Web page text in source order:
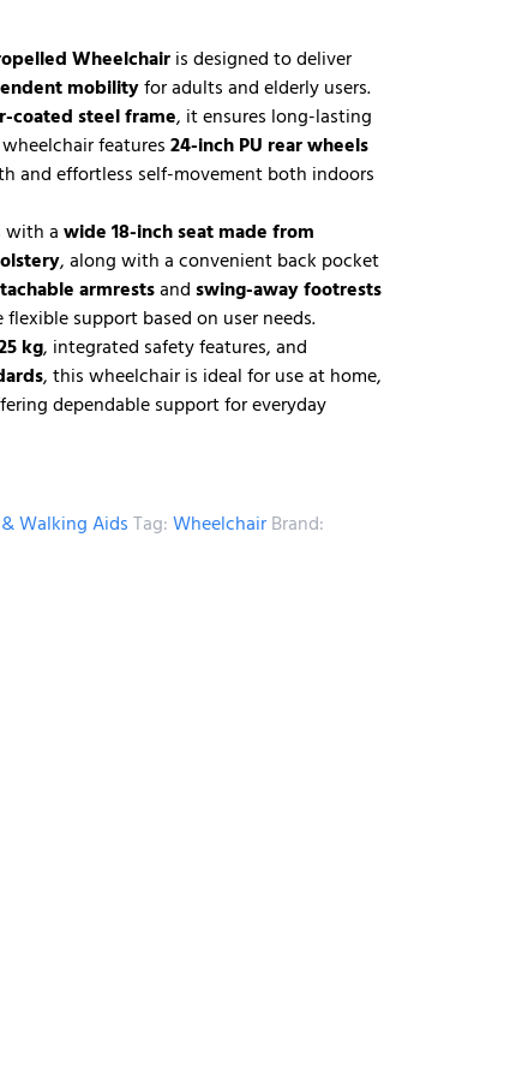
Wheelchairis designed to deliver
mobilityfor adults and elderly users.
coated steel frame, it ensures long-lasting
features24-inch PU rear wheels
and effortless self-movement both indoors
with awide 18-inch seat made from
, along with a convenient back pocket
armrestsandswing-away footrests
support based on user needs.
kg, integrated safety features, and
, this wheelchair is ideal for use at home,
dependable support for everyday
Walking AidsTag:WheelchairBrand: